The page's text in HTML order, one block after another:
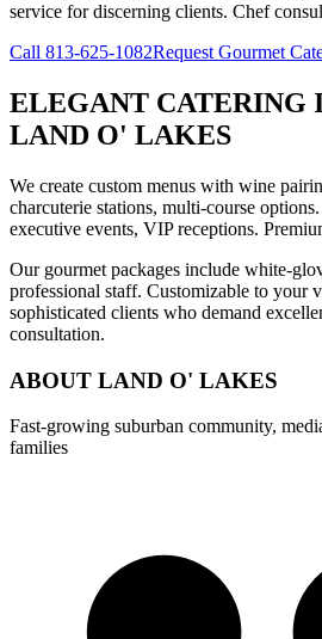
service for discerning clients. Chef
Call 813-625-1082Request Gourmet
ELEGANT CATERING
LAND O' LAKES
We create custom menus with wine
charcuterie stations, multi-course
executive events, VIP receptions.
Our gourmet packages include white-
professional staff. Customizable to your
sophisticated clients who demand
consultation.
ABOUT LAND O' LAKES
Fast-growing suburban community,
families